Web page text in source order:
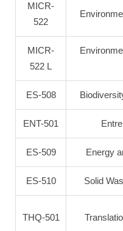
MICR-
522
MICR-
522 L
ES-508
ENT-501
ES-509 Energy
ES-510 Solid
THQ-501